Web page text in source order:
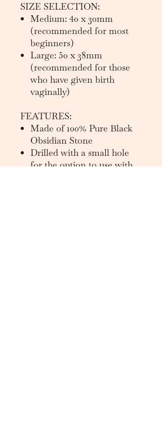
SIZE SELECTION:
Medium: 40 x 30mm
(recommended for most
beginners)
Large: 50 x 38mm
(recommended for those
who have given birth
vaginally)
FEATURES:
Made of 100% Pure Black
Obsidian Stone
Drilled with a small hole
for the option to use with